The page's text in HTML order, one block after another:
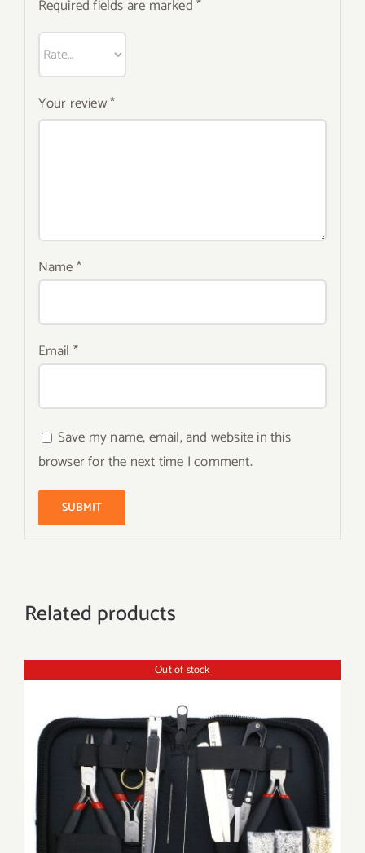
Required fields are marked*
Your review*
Name*
Email *
Save my name, email, and website in this
browser for the next time I comment.
Related products
Out of stock